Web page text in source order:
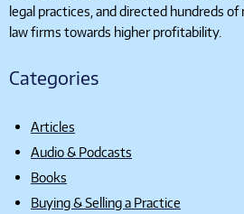
legal practices, and directed hundreds of
law firms towards higher profitability.
Categories
Articles
Audio & Podcasts
Books
Buying & Selling a Practice